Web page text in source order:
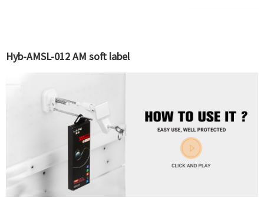
Hyb-AMSL-012 AM soft label